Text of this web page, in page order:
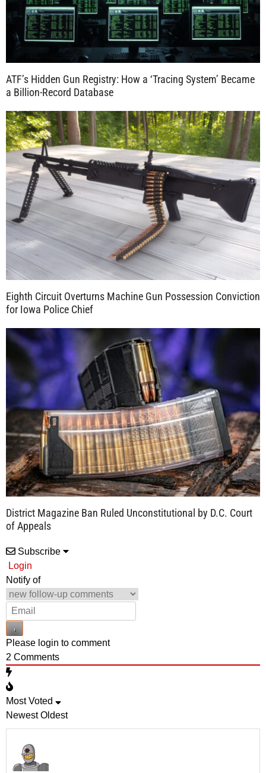
ATF’s Hidden Gun Registry: How a ‘Tracing System’ Became
a Billion-Record Database
Eighth Circuit Overturns Machine Gun Possession Conviction
for Iowa Police Chief
District Magazine Ban Ruled Unconstitutional by D.C. Court
of Appeals
Subscribe
Login
Notify of
Please login to comment
2 Comments
Most Voted
Newest Oldest